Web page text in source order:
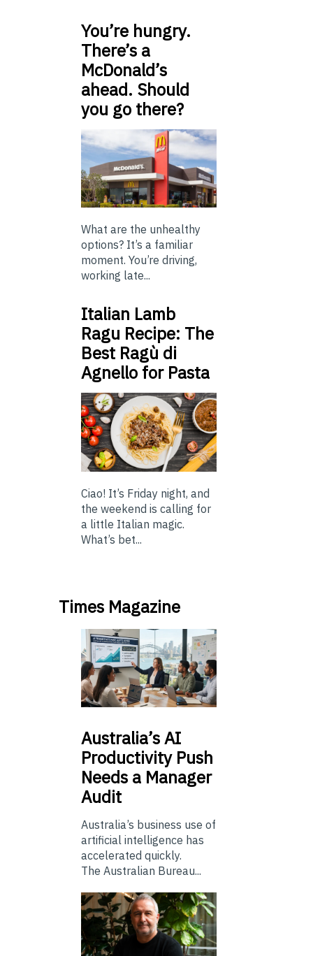
You’re hungry.
There’s a
McDonald’s
ahead. Should
you go there?
What are the unhealthy
options? It’s a familiar
moment. You’re driving,
working late...
Italian Lamb
Ragu Recipe: The
Best Ragù di
Agnello for Pasta
Ciao! It’s Friday night, and
the weekend is calling for
a little Italian magic.
What’s bet...
Times Magazine
Australia’sAI
Productivity Push
Needs a Manager
Audit
Australia’s business use of
artificial intelligence has
accelerated quickly.
The Australian Bureau...